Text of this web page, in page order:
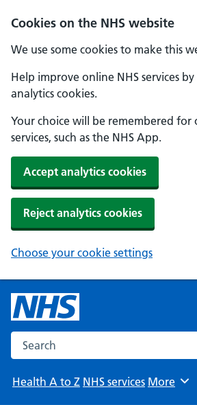
Cookies on the NHS website
We use some cookies to make this
Help improve online NHS services
analytics cookies.
Your choice will be remembered for
services, such as the NHS App.
Accept analytics cookies
Reject analytics cookies
Choose your cookie settings
Search the NHS website
Health A to Z NHS services Browse
More